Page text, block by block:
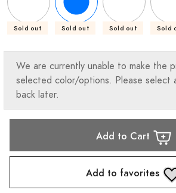
Sold out Sold out Sold out Sold
We are currently unable to make the
selected color/options. Please select
back later.
Add to Cart
Add to favorites